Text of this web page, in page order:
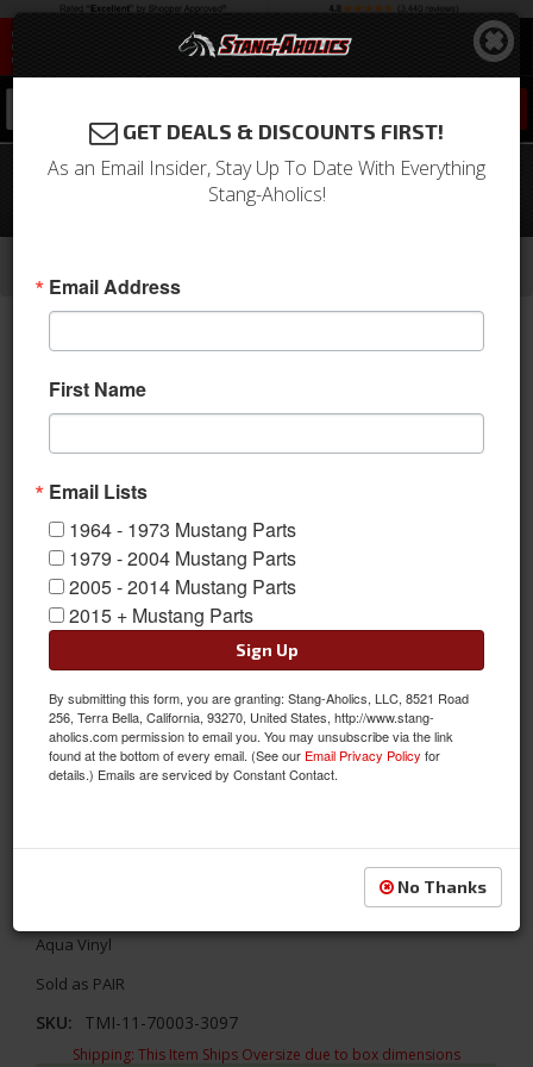
67-68 Mustang TMI Sport Door Panels
Aftermarket Panels
1967-1968 Mustang TMI Sport Door Panels, OE Turquoise Vinyl
Update your interior with TMI's Sport door panels! TMI's 1967 -
Aqua Vinyl
Sold as PAIR
SKU: TMI-11-70003-3097
Shipping: This Item Ships Oversize due to box dimensions
GET DEALS & DISCOUNTS FIRST!
As an Email Insider, Stay Up To Date With Everything
Stang-Aholics!
Email Address
First Name
Email Lists
1964 - 1973 Mustang Parts
1979 - 2004 Mustang Parts
2005 - 2014 Mustang Parts
2015 + Mustang Parts
Sign Up
By submitting this form, you are granting: Stang-Aholics, LLC, 8521 Road
256, Terra Bella, California, 93270, United States, http://www.stang-
aholics.com permission to email you. You may unsubscribe via the link
found at the bottom of every email. (See our Email Privacy Policy for
details.) Emails are serviced by Constant Contact.
No Thanks